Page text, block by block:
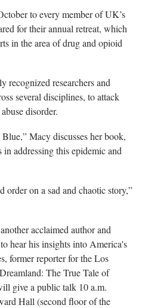
to every member of UK’s
for their annual retreat, which
in the area of drug and opioid
recognized researchers and
several disciplines, to attack
disorder.
Macy discusses her book,
in addressing this epidemic and
order on a sad and chaotic story,”
acclaimed author and
hear his insights into America's
former reporter for the Los
The True Tale of
give a public talk 10 a.m.
Hall (second floor of the